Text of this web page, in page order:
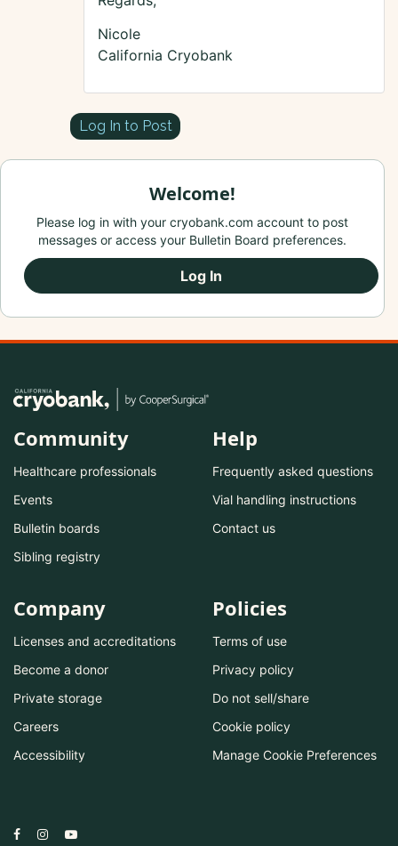
Nicole
California Cryobank
Log In to Post
Welcome!
Please log in with your cryobank.com account to post
messages or access your Bulletin Board preferences.
Log In
Community
Healthcare professionals
Events
Bulletin boards
Sibling registry
Help
Frequently asked questions
Vial handling instructions
Contact us
Company
Licenses and accreditations
Become a donor
Private storage
Careers
Accessibility
Policies
Terms of use
Privacy policy
Do not sell/share
Cookie policy
Manage Cookie Preferences